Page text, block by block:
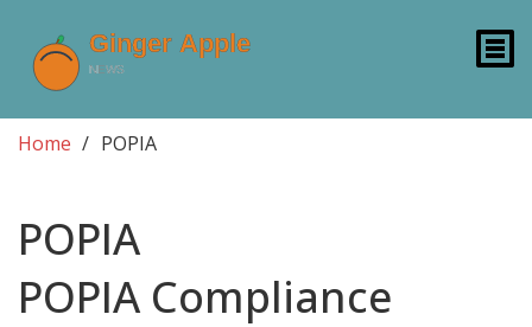
Home POPIA
POPIA
POPIA Compliance